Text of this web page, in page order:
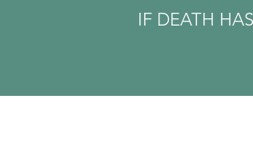
IF DEATH